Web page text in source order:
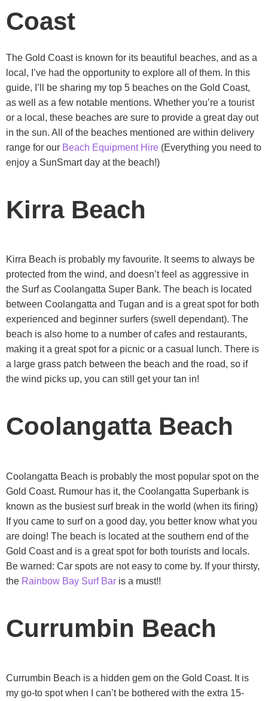
Coast
The Gold Coast is known for its beautiful beaches, and as a
local, I’ve had the opportunity to explore all of them. In this
guide, I’ll be sharing my top 5 beaches on the Gold Coast,
as well as a few notable mentions. Whether you’re a tourist
or a local, these beaches are sure to provide a great day out
in the sun. All of the beaches mentioned are within delivery
range for our Beach Equipment Hire (Everything you need to
enjoy a SunSmart day at the beach!)
Kirra Beach
Kirra Beach is probably my favourite. It seems to always be
protected from the wind, and doesn’t feel as aggressive in
the Surf as Coolangatta Super Bank. The beach is located
between Coolangatta and Tugan and is a great spot for both
experienced and beginner surfers (swell dependant). The
beach is also home to a number of cafes and restaurants,
making it a great spot for a picnic or a casual lunch. There is
a large grass patch between the beach and the road, so if
the wind picks up, you can still get your tan in!
Coolangatta Beach
Coolangatta Beach is probably the most popular spot on the
Gold Coast. Rumour has it, the Coolangatta Superbank is
known as the busiest surf break in the world (when its firing)
If you came to surf on a good day, you better know what you
are doing! The beach is located at the southern end of the
Gold Coast and is a great spot for both tourists and locals.
Be warned: Car spots are not easy to come by. If your thirsty,
the Rainbow Bay Surf Bar is a must!!
Currumbin Beach
Currumbin Beach is a hidden gem on the Gold Coast. It is
my go-to spot when I can’t be bothered with the extra 15-